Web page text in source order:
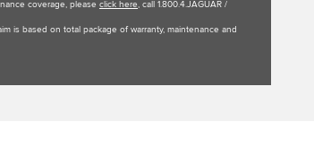
coverage, please click here, call 1.800.4.JAGUAR /
is based on total package of warranty, maintenance and